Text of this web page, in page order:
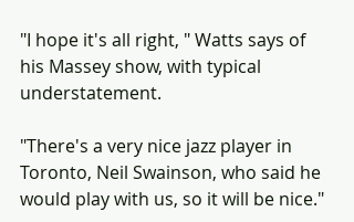
"I hope it's all right, " Watts says of
his Massey show, with typical
understatement.
"There's a very nice jazz player in
Toronto, Neil Swainson, who said he
would play with us, so it will be nice."